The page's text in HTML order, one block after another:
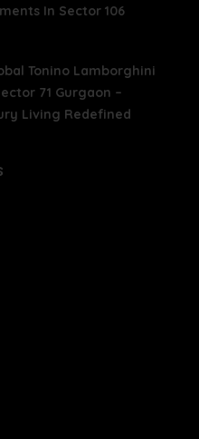
In Sector 106
Tonino Lamborghini
71 Gurgaon –
Living Redefined